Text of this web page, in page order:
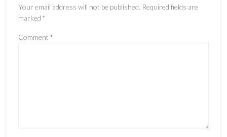
Your email address will not be published. Required fields are
marked *
Comment *